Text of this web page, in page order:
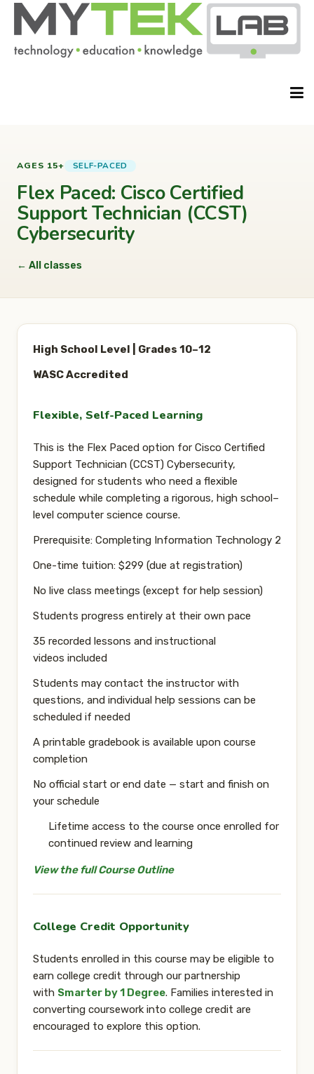
ABOUT
CLASSES
REGISTER
AGES 15+ SELF-PACED
Flex Paced: Cisco Certified
Support Technician (CCST)
Cybersecurity
← All classes
High School Level | Grades 10–12
WASC Accredited
Flexible, Self-Paced Learning
This is the Flex Paced option for Cisco Certified
Support Technician (CCST) Cybersecurity,
designed for students who need a flexible
schedule while completing a rigorous, high school–
level computer science course.
Prerequisite: Completing Information Technology 2
One-time tuition: $299 (due at registration)
No live class meetings (except for help session)
Students progress entirely at their own pace
35 recorded lessons and instructional
videos included
Students may contact the instructor with
questions, and individual help sessions can be
scheduled if needed
A printable gradebook is available upon course
completion
No official start or end date — start and finish on
your schedule
Lifetime access to the course once enrolled for
continued review and learning
View the full Course Outline
College Credit Opportunity
Students enrolled in this course may be eligible to
earn college credit through our partnership
with Smarter by 1 Degree. Families interested in
converting coursework into college credit are
encouraged to explore this option.